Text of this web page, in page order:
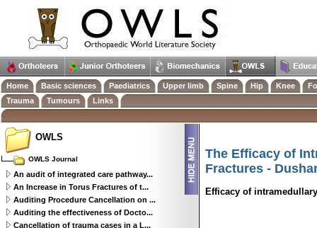
The Efficacy of
Fractures -
Efficacy of
OWLS
OWLS Journal
An audit of integrated care pathway...
An Increase in Torus Fractures of t...
Auditing Procedure Cancellation on ...
Auditing the effectiveness of Docto...
Cancellation of trauma cases in a L...
Home Basic sciences Paediatrics Upper limb Spine Hip Knee
Trauma
Tumours Links